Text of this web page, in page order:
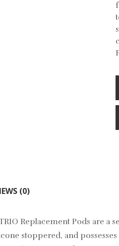
(0)
Replacement Pods are
stoppered, and